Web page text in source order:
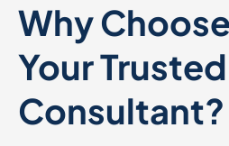
Why
Your Trusted
Consultant?